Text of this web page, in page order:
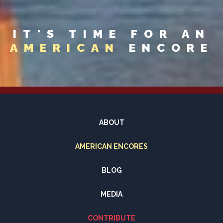
IT'S TIME FOR AN
AMERICAN
ENCORE
ABOUT
AMERICAN ENCORES
BLOG
MEDIA
CONTRIBUTE